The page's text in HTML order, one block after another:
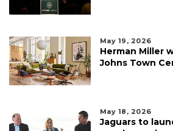
May 19, 2026
Herman Miller
Johns Town
May 18, 2026
Jaguars to